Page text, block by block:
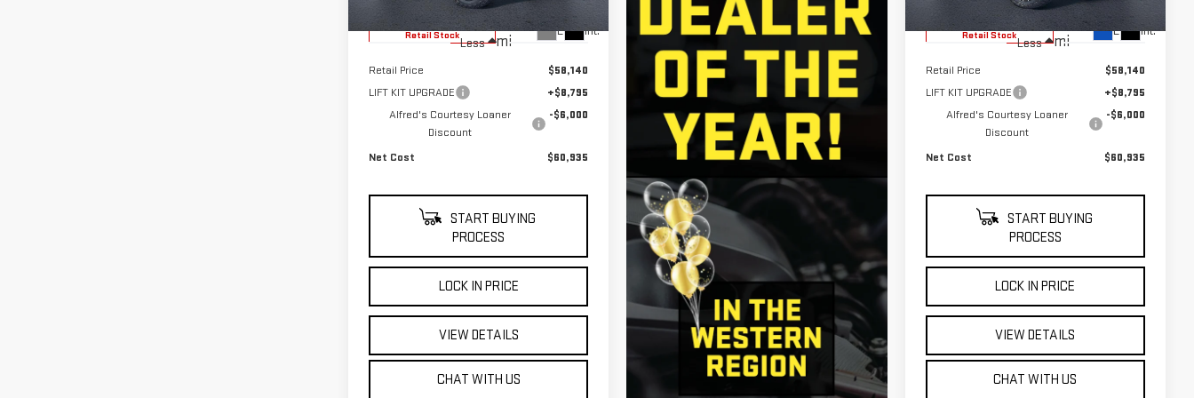
Eligible Courtesy Vehicle
Retail Stock
5,685
mi
Ext. Int.
Less
Retail Price
$58,140
LIFT KIT UPGRADE
+$8,795
Alfred's Courtesy Loaner
Discount
-$6,000
Net Cost $60,935
START BUYING
PROCESS
LOCK IN PRICE
VIEW DETAILS
CHAT WITH US
Eligible Courtesy Vehicle
Retail Stock
6,010
mi
Ext. Int.
Less
Retail Price
$58,140
LIFT KIT UPGRADE
+$8,795
Alfred's Courtesy Loaner
Discount
-$6,000
Net Cost $60,935
START BUYING
PROCESS
LOCK IN PRICE
VIEW DETAILS
CHAT WITH US